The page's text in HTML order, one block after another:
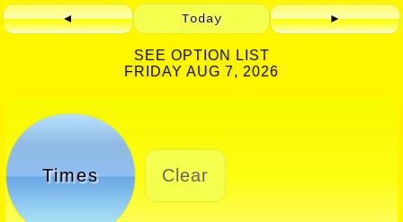
◄ Today ►
SEE OPTION LIST
FRIDAY AUG 7, 2026
Times Clear